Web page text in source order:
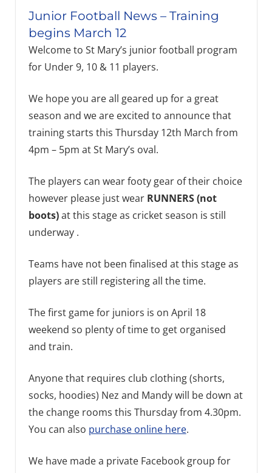
Junior Football News – Training
begins March 12
Welcome to St Mary’s junior football program
for Under 9, 10 & 11 players.
We hope you are all geared up for a great
season and we are excited to announce that
training starts this Thursday 12th March from
4pm – 5pm at St Mary’s oval.
The players can wear footy gear of their choice
however please just wear RUNNERS (not
boots)at this stage as cricket season is still
underway .
Teams have not been finalised at this stage as
players are still registering all the time.
The first game for juniors is on April 18
weekend so plenty of time to get organised
and train.
Anyone that requires club clothing (shorts,
socks, hoodies) Nez and Mandy will be down at
the change rooms this Thursday from 4.30pm.
You can also purchase online here.
We have made a private Facebook group for